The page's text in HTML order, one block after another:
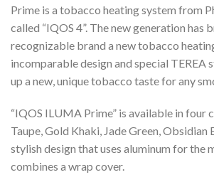
Prime is a tobacco heating system from
called “IQOS 4”. The new generation has
recognizable brand a new tobacco
incomparable design and special TEREA
up a new, unique tobacco taste for any
“IQOS ILUMA Prime” is available in four
Taupe, Gold Khaki, Jade Green, Obsidian
stylish design that uses aluminum for the
combines a wrap cover.